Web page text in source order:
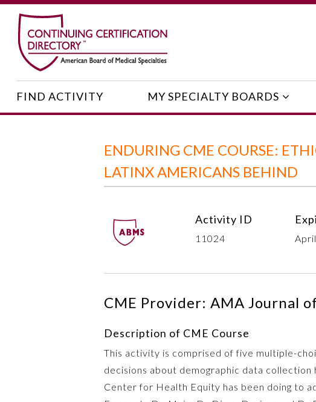
FIND ACTIVITY MY SPECIALTY BOARDS
ENDURING CME COURSE:
LATINX AMERICANS BEHIND
Activity ID
11024
CME Provider: AMA Journal
Description of CME Course
This activity is comprised of five multiple-
decisions about demographic data
Center for Health Equity has been doing to